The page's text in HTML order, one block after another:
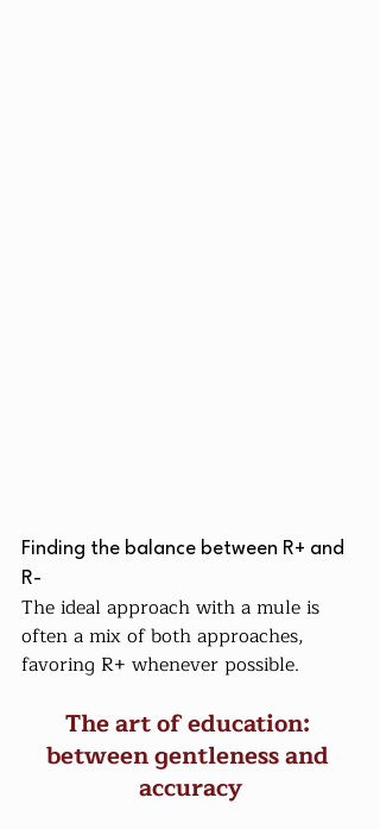
Finding the balance between R+ and
R-
The ideal approach with a mule is
often a mix of both approaches,
favoring R+ whenever possible.
The art of education:
between gentleness and
accuracy